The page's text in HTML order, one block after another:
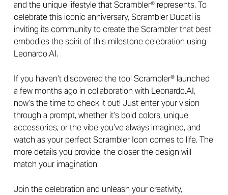
and the unique lifestyle that Scrambler® represents. To
celebrate this iconic anniversary, Scrambler Ducati is
inviting its community to create the Scrambler that best
embodies the spirit of this milestone celebration using
Leonardo.AI.
If you haven’t discovered the tool Scrambler® launched
a few months ago in collaboration with Leonardo.AI,
now’s the time to check it out! Just enter your vision
through a prompt, whether it’s bold colors, unique
accessories, or the vibe you’ve always imagined, and
watch as your perfect Scrambler Icon comes to life. The
more details you provide, the closer the design will
match your imagination!
Join the celebration and unleash your creativity,